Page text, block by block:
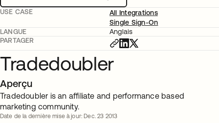
USE CASE
All Integrations
Single Sign-On
LANGUE
Anglais
PARTAGER
Tradedoubler
Aperçu
Tradedoubler is an affiliate and performance based
marketing community.
Date de la dernière mise à jour: Dec. 23 2013